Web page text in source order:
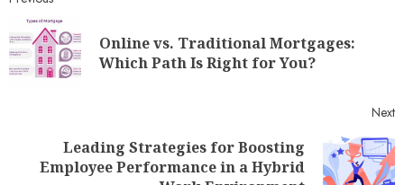
Online vs. Traditional Mortgages:
Which Path Is Right for You?
Next
Leading Strategies for Boosting
Employee Performance in a Hybrid